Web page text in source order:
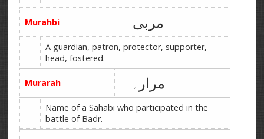
Murahbi مربی
A guardian, patron, protector, supporter,
head, fostered.
Murarah مرارہ
Name of a Sahabi who participated in the
battle of Badr.